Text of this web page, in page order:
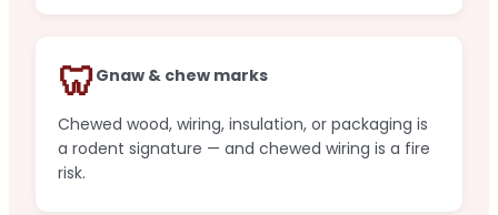
🦷Gnaw & chew marks
Chewed wood, wiring, insulation, or packaging is
a rodent signature — and chewed wiring is a fire
risk.